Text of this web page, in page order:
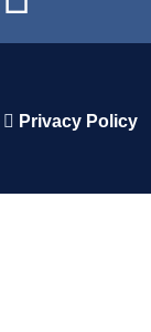
Privacy Policy